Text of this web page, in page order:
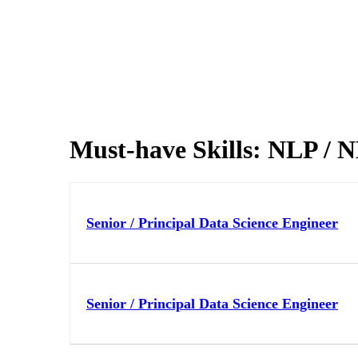
Must-have Skills: NLP /
Senior / Principal Data Science Engineer
Senior / Principal Data Science Engineer